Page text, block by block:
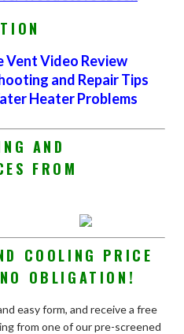
Vent Video Review
and Repair Tips
Heater Problems
AND
FROM
COOLING PRICE
OBLIGATION!
easy form, and receive a free
from one of our pre-screened